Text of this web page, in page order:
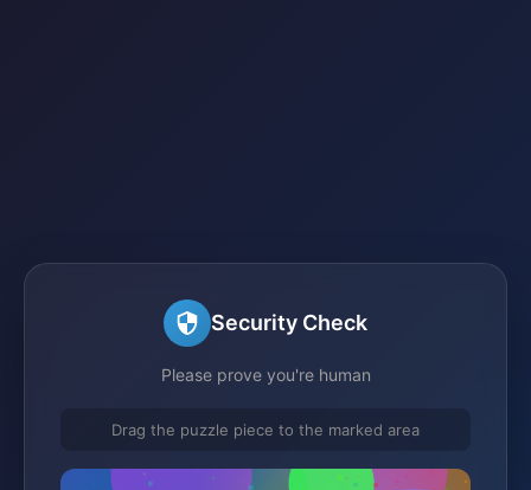
Security Check
Please prove you're human
Drag the puzzle piece to the marked area